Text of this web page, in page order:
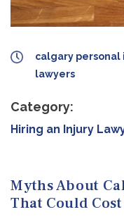
calgary personal
lawyers
Category:
Hiring an Injury
Myths About
That Could Cost